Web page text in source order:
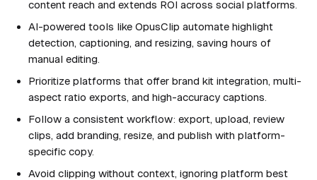
content reach and extends ROI across social platforms.
AI-powered tools like OpusClip automate highlight
detection, captioning, and resizing, saving hours of
manual editing.
Prioritize platforms that offer brand kit integration, multi-
aspect ratio exports, and high-accuracy captions.
Follow a consistent workflow: export, upload, review
clips, add branding, resize, and publish with platform-
specific copy.
Avoid clipping without context, ignoring platform best